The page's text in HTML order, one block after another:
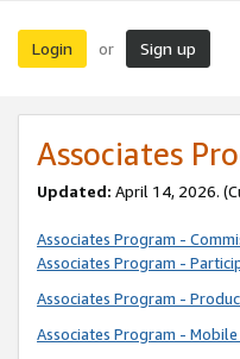
Login or Sign up
Associates
Updated: April 14, 2026.
Associates Program -
Associates Program -
Associates Program -
Associates Program -